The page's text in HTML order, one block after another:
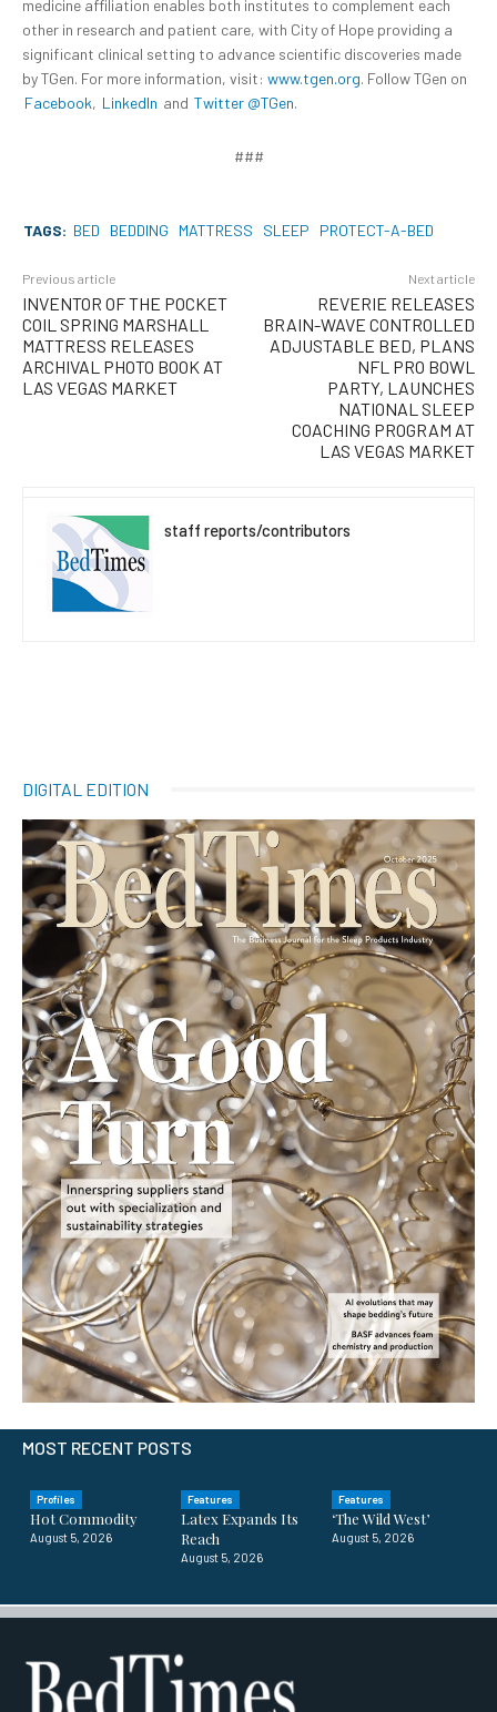
medicine affiliation enables both institutes to complement each
other in research and patient care, with City of Hope providing a
significant clinical setting to advance scientific discoveries made
by TGen. For more information, visit: www.tgen.org. Follow TGen on
Facebook, LinkedIn and Twitter @TGen.
###
TAGS: BED BEDDING MATTRESS SLEEP PROTECT-A-BED
Previous article
INVENTOR OF THE POCKET
COIL SPRING MARSHALL
MATTRESS RELEASES
ARCHIVAL PHOTO BOOK AT
LAS VEGAS MARKET
Next article
REVERIE RELEASES
BRAIN-WAVE CONTROLLED
ADJUSTABLE BED, PLANS
NFL PRO BOWL
PARTY, LAUNCHES
NATIONAL SLEEP
COACHING PROGRAM AT
LAS VEGAS MARKET
staff reports/contributors
DIGITAL EDITION
MOST RECENT POSTS
Profiles
Hot Commodity
August 5, 2026
Features
Latex Expands Its
Reach
August 5, 2026
Features
‘The Wild West’
August 5, 2026